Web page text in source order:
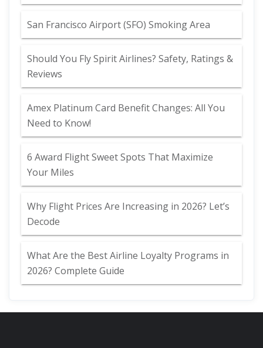
San Francisco Airport (SFO) Smoking Area
Should You Fly Spirit Airlines? Safety, Ratings &
Reviews
Amex Platinum Card Benefit Changes: All You
Need to Know!
6 Award Flight Sweet Spots That Maximize
Your Miles
Why Flight Prices Are Increasing in 2026? Let’s
Decode
What Are the Best Airline Loyalty Programs in
2026? Complete Guide